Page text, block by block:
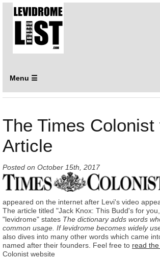
Menu ☰
The Times Colonist
Article
Posted on October 15th, 2017
appeared on the internet after Levi's video
The article titled "Jack Knox: This Budd's for
"levidrome" states The dictionary adds words
common usage. If levidrome becomes widely
also dives into many other words which came
named after their founders. Feel free to read
Colonist website